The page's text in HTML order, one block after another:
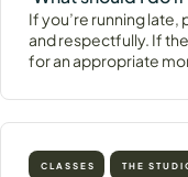
If you’re running
and respectfully. If
for an appropriate
CLASSES THE